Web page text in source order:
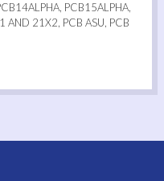
PCB15ALPHA,
AND 21X2, PCB ASU, PCB